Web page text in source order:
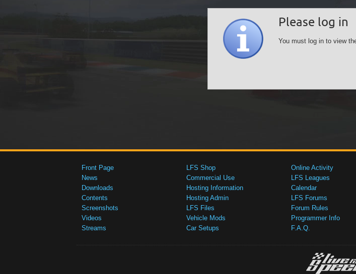
Please log in
You must log in to view
Front Page
News
Downloads
Contents
Screenshots
Videos
Streams
LFS Shop
Commercial Use
Hosting Information
Hosting Admin
LFS Files
Vehicle Mods
Car Setups
Online Activity
LFS Leagues
Calendar
LFS Forums
Forum Rules
Programmer Info
F.A.Q.